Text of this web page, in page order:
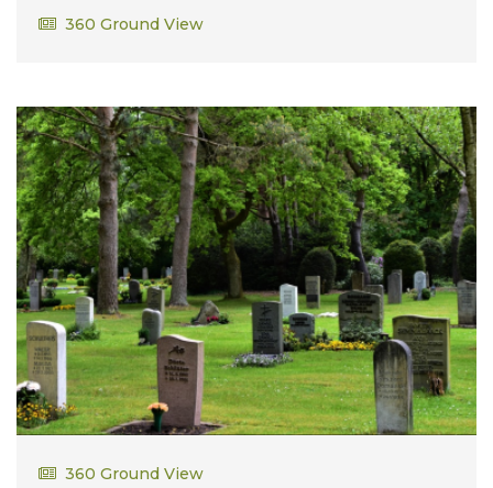
Richard Wilfred Berube
360 Ground View
Robert Meeker
360 Ground View